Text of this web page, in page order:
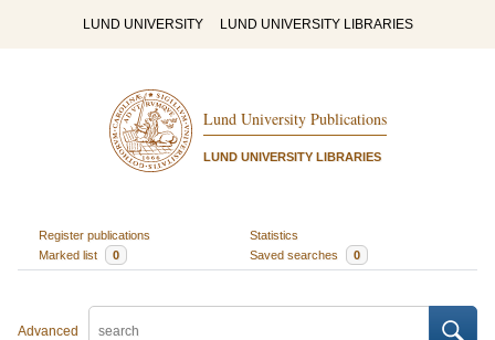
LUND UNIVERSITY LUND UNIVERSITY LIBRARIES
Lund University Publications
LUND UNIVERSITY LIBRARIES
Register publications
Statistics
Marked list
0 Saved searches 0
Advanced